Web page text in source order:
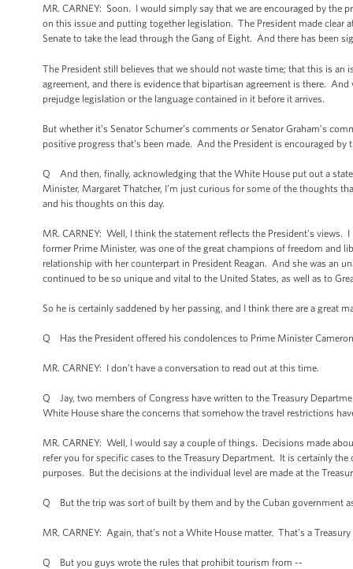
MR. CARNEY: Soon. I would simply say that we are encouraged by the
on this issue and putting together legislation. The President made clear
Senate to take the lead through the Gang of Eight. And there has been
The President still believes that we should not waste time; that this is an
agreement, and there is evidence that bipartisan agreement is there.
prejudge legislation or the language contained in it before it arrives.
But whether it’s Senator Schumer’s comments or Senator Graham’s
positive progress that’s been made. And the President is encouraged by
Q And then, finally, acknowledging that the White House put out a
Minister, Margaret Thatcher, I’m just curious for some of the thoughts
and his thoughts on this day.
MR. CARNEY: Well, I think the statement reflects the President’s
former Prime Minister, was one of the great champions of freedom and
relationship with her counterpart in President Reagan. And she was an
continued to be so unique and vital to the United States, as well as to
So he is certainly saddened by her passing, and I think there are a great
Q Has the President offered his condolences to Prime Minister
MR. CARNEY: I don’t have a conversation to read out at this time.
Q Jay, two members of Congress have written to the Treasury
White House share the concerns that somehow the travel restrictions
MR. CARNEY: Well, I would say a couple of things. Decisions made
refer you for specific cases to the Treasury Department. It is certainly
purposes. But the decisions at the individual level are made at the
Q But the trip was sort of built by them and by the Cuban government
MR. CARNEY: Again, that’s not a White House matter. That’s a
Q But you guys wrote the rules that prohibit tourism from --